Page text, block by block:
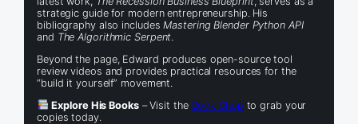
strategic guide for modern entrepreneurship. His
bibliography also includesMastering Blender Python API
and The Algorithmic Serpent.
Beyond the page, Edward produces open-source tool
review videos and provides practical resources for the
“build it yourself” movement.
Explore His Books– Visit the Book Shop to grab your
copies today.